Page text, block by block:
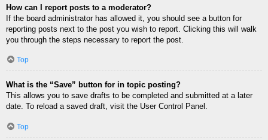
How can I report posts to a moderator?
If the board administrator has allowed it, you should see a button for
reporting posts next to the post you wish to report. Clicking this will walk
you through the steps necessary to report the post.
Top
What is the “Save” button for in topic posting?
This allows you to save drafts to be completed and submitted at a later
date. To reload a saved draft, visit the User Control Panel.
Top